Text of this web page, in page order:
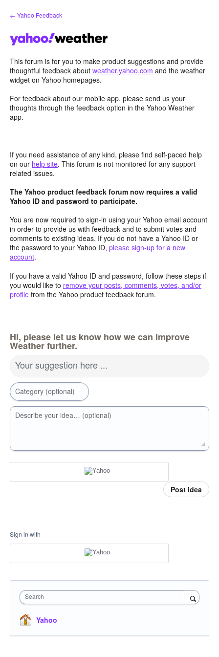
Skip
to
← Yahoo Feedback
This forum is for you to make product suggestions and provide
thoughtful feedback about weather.yahoo.com and the weather
widget on Yahoo homepages.
For feedback about our mobile app, please send us your
thoughts through the feedback option in the Yahoo Weather
app.
If you need assistance of any kind, please find self-paced help
on our help site. This forum is not monitored for any support-
related issues.
The Yahoo product feedback forum now requires a valid
Yahoo ID and password to participate.
You are now required to sign-in using your Yahoo email account
in order to provide us with feedback and to submit votes and
comments to existing ideas. If you do not have a Yahoo ID or
the password to your Yahoo ID, please sign-up for a new
account.
If you have a valid Yahoo ID and password, follow these steps if
you would like to remove your posts, comments, votes, and/or
profile from the Yahoo product feedback forum.
Hi, please let us know how we can improve
Weather further.
Your suggestion here ...
Category (optional)
Describe your idea… (optional)
Post idea
Sign in with
Search
Yahoo